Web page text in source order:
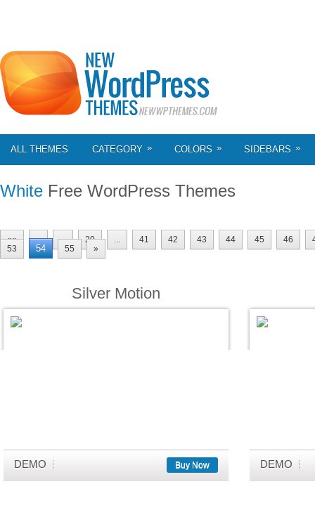
ALL THEMES CATEGORY » COLORS » SIDEBARS »
White Free WordPress Themes
«« « ... 20 ... 41 42 43 44 45 46
53
54 55 »
Silver Motion
DEMO Buy Now DEMO